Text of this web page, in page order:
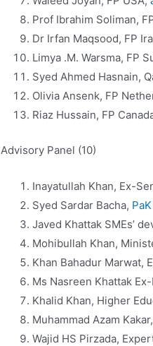
Prof Ibrahim Soliman,
Dr Irfan Maqsood, FP
Limya .M. Warsma, FP
Syed Ahmed Hasnain,
Olivia Ansenk, FP
Riaz Hussain, FP
Advisory Panel (10)
Inayatullah Khan, Ex-
Syed Sardar Bacha,
Javed Khattak SMEs’
Mohibullah Khan,
Khan Bahadur Marwat,
Ms Nasreen Khattak Ex-
Khalid Khan, Higher
Muhammad Azam
Wajid HS Pirzada,